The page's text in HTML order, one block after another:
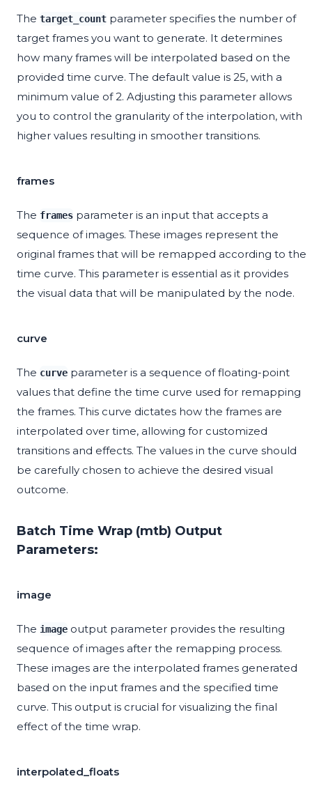
The target_count parameter specifies the number of
target frames you want to generate. It determines
how many frames will be interpolated based on the
provided time curve. The default value is 25, with a
minimum value of 2. Adjusting this parameter allows
you to control the granularity of the interpolation, with
higher values resulting in smoother transitions.
frames
The frames parameter is an input that accepts a
sequence of images. These images represent the
original frames that will be remapped according to the
time curve. This parameter is essential as it provides
the visual data that will be manipulated by the node.
curve
The curve parameter is a sequence of floating-point
values that define the time curve used for remapping
the frames. This curve dictates how the frames are
interpolated over time, allowing for customized
transitions and effects. The values in the curve should
be carefully chosen to achieve the desired visual
outcome.
Batch Time Wrap (mtb) Output
Parameters:
image
The image output parameter provides the resulting
sequence of images after the remapping process.
These images are the interpolated frames generated
based on the input frames and the specified time
curve. This output is crucial for visualizing the final
effect of the time wrap.
interpolated_floats